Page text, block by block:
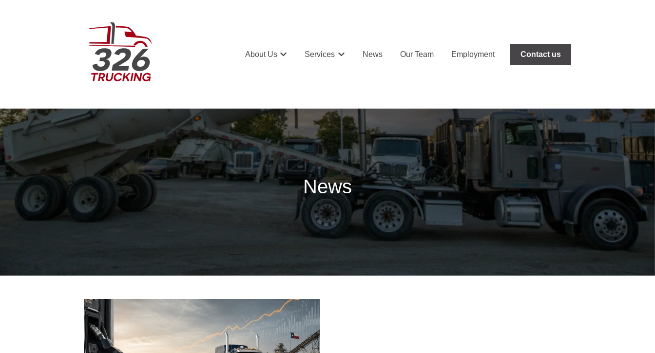
About Us
Show submenu for About Us
Services
Show submenu for Services
News Our Team Employment Contact us
News